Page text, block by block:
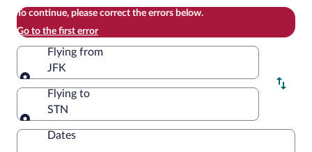
search
To continue, please correct the errors below.
Go to the first error
Flying from
JFK
Flying from
Flying to
STN
Flying to
Dates